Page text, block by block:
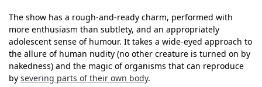
The show has a rough-and-ready charm, performed with
more enthusiasm than subtlety, and an appropriately
adolescent sense of humour. It takes a wide-eyed approach to
the allure of human nudity (no other creature is turned on by
nakedness) and the magic of organisms that can reproduce
by severing parts of their own body.